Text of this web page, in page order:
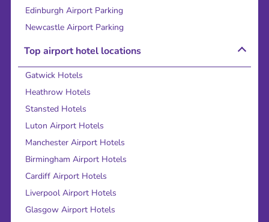
Edinburgh Airport Parking
Newcastle Airport Parking
Top airport hotel locations
Gatwick Hotels
Heathrow Hotels
Stansted Hotels
Luton Airport Hotels
Manchester Airport Hotels
Birmingham Airport Hotels
Cardiff Airport Hotels
Liverpool Airport Hotels
Glasgow Airport Hotels